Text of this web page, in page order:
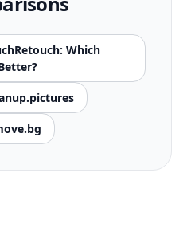
Which